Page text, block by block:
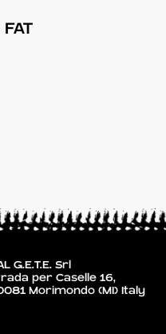
G.E.T.E. Srl
per Caselle 16,
Morimondo (MI) Italy